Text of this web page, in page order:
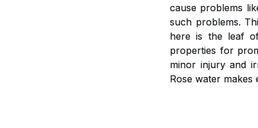
cause problems
such problems.
here is the leaf
properties for
minor injury and
Rose water makes